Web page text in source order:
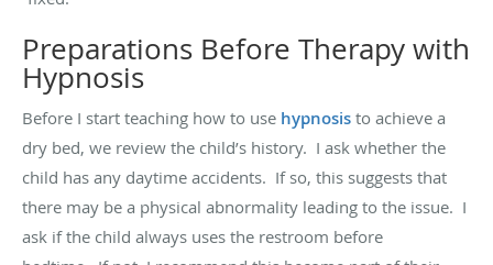
Preparations Before Therapy with
Hypnosis
Before I start teaching how to use hypnosis to achieve a
dry bed, we review the child’s history. I ask whether the
child has any daytime accidents. If so, this suggests that
there may be a physical abnormality leading to the issue. I
ask if the child always uses the restroom before